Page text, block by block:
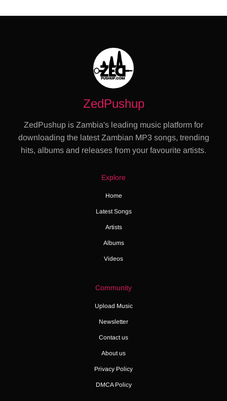
ZedPushup
ZedPushup is Zambia's leading music platform for
downloading the latest Zambian MP3 songs, trending
hits, albums and releases from your favourite artists.
Explore
Home
Latest Songs
Artists
Albums
Videos
Community
Upload Music
Newsletter
Contact us
About us
Privacy Policy
DMCA Policy